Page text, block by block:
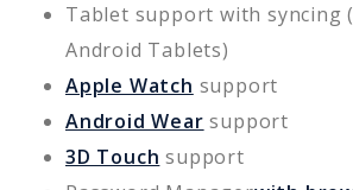
Tablet support with syncing
Android Tablets)
Apple Watch support
Android Wear support
3D Touch support